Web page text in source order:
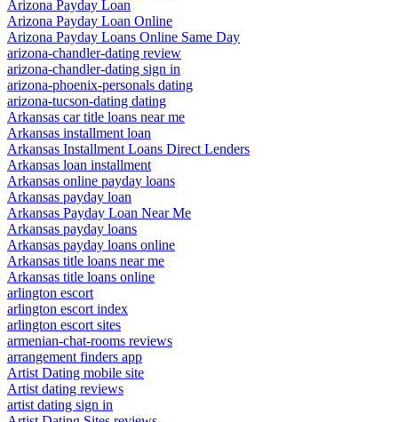
Arizona Payday Loan
Arizona Payday Loan Online
Arizona Payday Loans Online Same Day
arizona-chandler-dating review
arizona-chandler-dating sign in
arizona-phoenix-personals dating
arizona-tucson-dating dating
Arkansas car title loans near me
Arkansas installment loan
Arkansas Installment Loans Direct Lenders
Arkansas loan installment
Arkansas online payday loans
Arkansas payday loan
Arkansas Payday Loan Near Me
Arkansas payday loans
Arkansas payday loans online
Arkansas title loans near me
Arkansas title loans online
arlington escort
arlington escort index
arlington escort sites
armenian-chat-rooms reviews
arrangement finders app
Artist Dating mobile site
Artist dating reviews
artist dating sign in